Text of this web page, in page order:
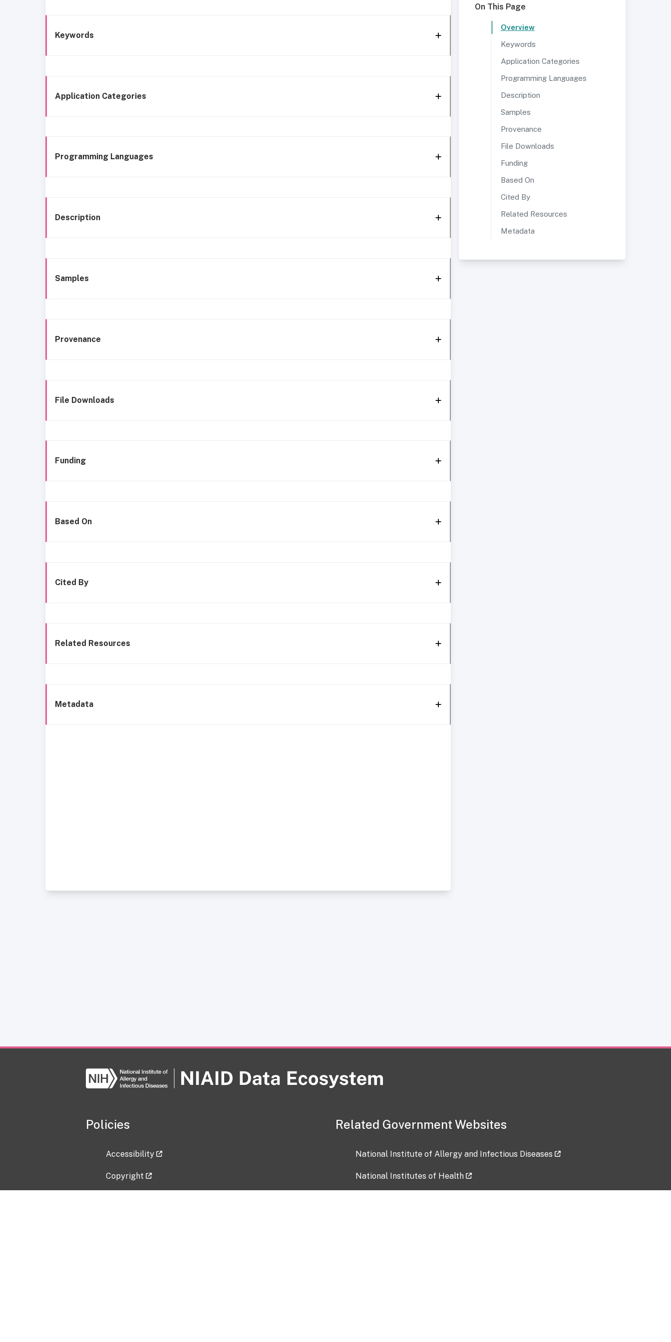
Keywords
Application Categories
Programming Languages
Description
Samples
Provenance
File Downloads
Funding
Based On
Cited By
Related Resources
Metadata
On This Page
Overview
Keywords
Application Categories
Programming Languages
Description
Samples
Provenance
File Downloads
Funding
Based On
Cited By
Related Resources
Metadata
Policies
Accessibility
Copyright
Related Government Websites
National Institute of Allergy and Infectious Diseases
National Institutes of Health